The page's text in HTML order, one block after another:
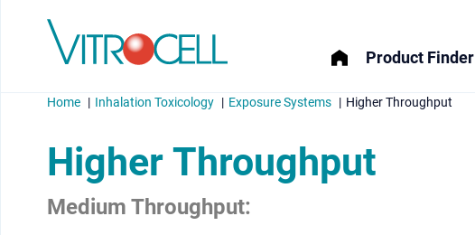
Product Finder
Home Inhalation Toxicology Exposure Systems Higher Throughput
Higher Throughput
Medium Throughput: